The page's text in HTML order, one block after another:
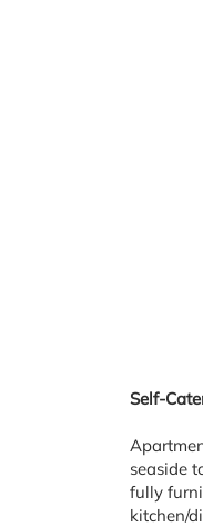
Self-
seaside
fully
kitchen/